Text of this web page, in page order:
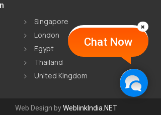
Chat Now
Singapore
London
Egypt
Thailand
United Kingdom
Web Design byWeblinkIndia.NET